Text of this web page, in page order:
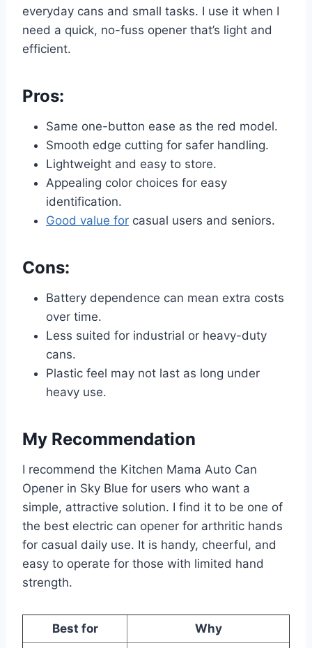
everyday cans and small tasks. I use it when I
need a quick, no-fuss opener that’s light and
efficient.
Pros:
Same one-button ease as the red model.
Smooth edge cutting for safer handling.
Lightweight and easy to store.
Appealing color choices for easy
identification.
Good value for casual users and seniors.
Cons:
Battery dependence can mean extra costs
over time.
Less suited for industrial or heavy-duty
cans.
Plastic feel may not last as long under
heavy use.
My Recommendation
I recommend the Kitchen Mama Auto Can
Opener in Sky Blue for users who want a
simple, attractive solution. I find it to be one of
the best electric can opener for arthritic hands
for casual daily use. It is handy, cheerful, and
easy to operate for those with limited hand
strength.
Best for Why